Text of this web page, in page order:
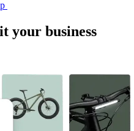
your business